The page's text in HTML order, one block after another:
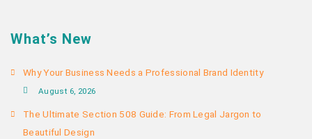
What’s New
Why Your Business Needs a Professional Brand Identity
August 6, 2026
The Ultimate Section 508 Guide: From Legal Jargon to
Beautiful Design